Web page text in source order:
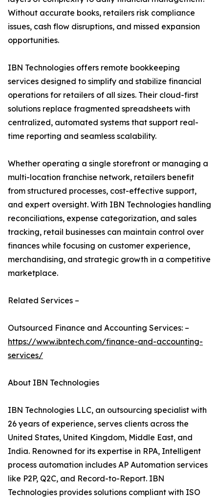
Without accurate books, retailers risk compliance
issues, cash flow disruptions, and missed expansion
opportunities.
IBN Technologies offers remote bookkeeping
services designed to simplify and stabilize financial
operations for retailers of all sizes. Their cloud-first
solutions replace fragmented spreadsheets with
centralized, automated systems that support real-
time reporting and seamless scalability.
Whether operating a single storefront or managing a
multi-location franchise network, retailers benefit
from structured processes, cost-effective support,
and expert oversight. With IBN Technologies handling
reconciliations, expense categorization, and sales
tracking, retail businesses can maintain control over
finances while focusing on customer experience,
merchandising, and strategic growth in a competitive
marketplace.
Related Services –
Outsourced Finance and Accounting Services: –
https://www.ibntech.com/finance-and-accounting-
services/
About IBN Technologies
IBN Technologies LLC, an outsourcing specialist with
26 years of experience, serves clients across the
United States, United Kingdom, Middle East, and
India. Renowned for its expertise in RPA, Intelligent
process automation includes AP Automation services
like P2P, Q2C, and Record-to-Report. IBN
Technologies provides solutions compliant with ISO